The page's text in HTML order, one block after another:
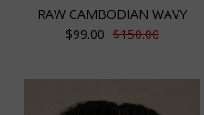
RAW CAMBODIAN WAVY
$99.00 $150.00